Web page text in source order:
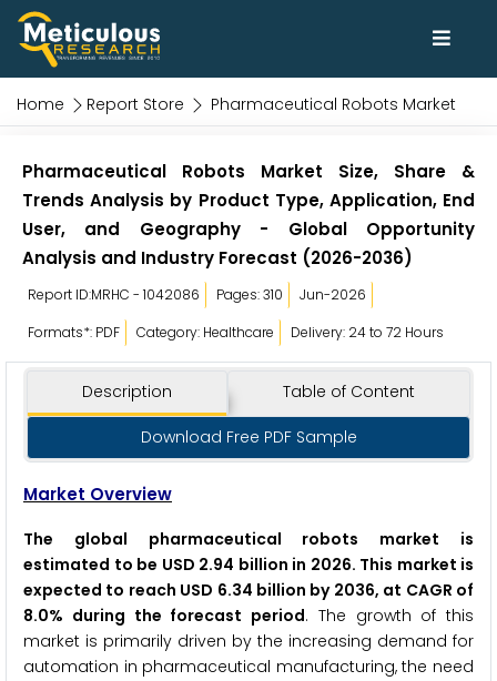
Home Report Store Pharmaceutical Robots Market
Pharmaceutical Robots Market Size, Share &
Trends Analysis by Product Type, Application, End
User, and Geography - Global Opportunity
Analysis and Industry Forecast (2026-2036)
Report ID:MRHC - 1042086 Pages: 310
Jun-2026
Formats*: PDF
Category: Healthcare Delivery: 24 to 72 Hours
Description Table of Content
Download Free PDF Sample
Market Overview
The global pharmaceutical robots market is
estimated to be USD 2.94 billion in 2026. This market is
expected to reach USD 6.34 billion by 2036, at CAGR of
8.0% during the forecast period. The growth of this
market is primarily driven by the increasing demand for
automation in pharmaceutical manufacturing, the need